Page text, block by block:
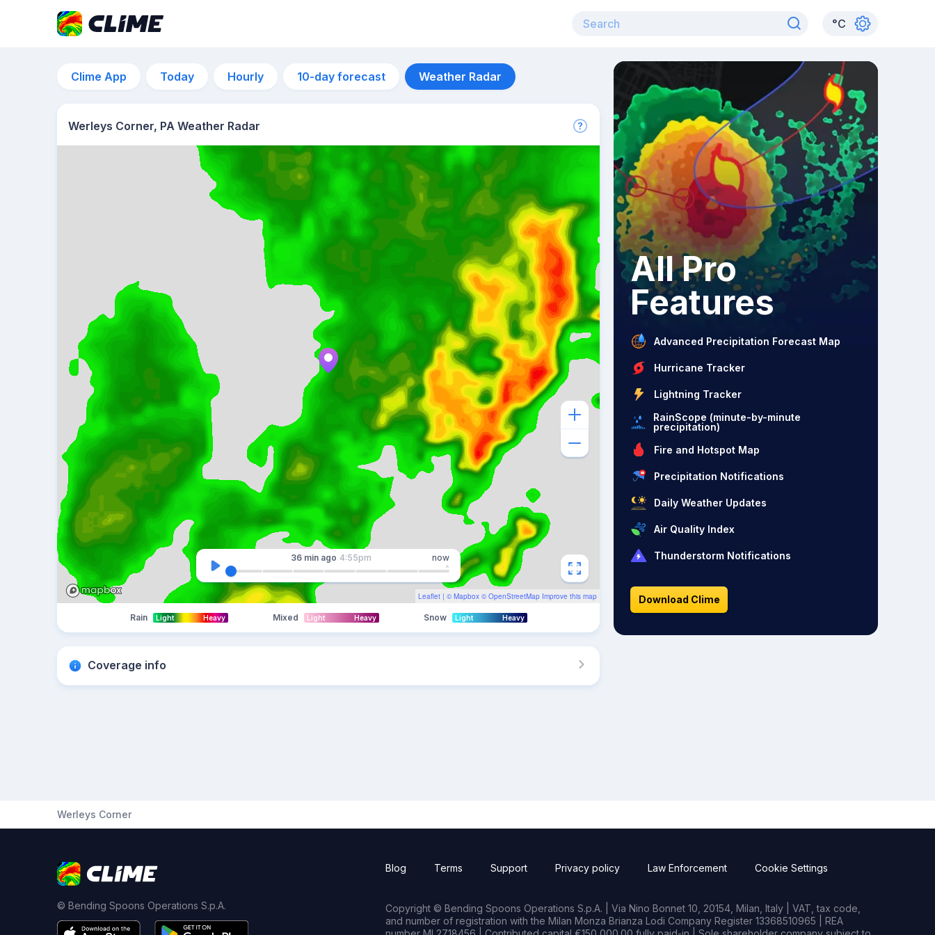
°C
Clime App Today Hourly 10-day forecast Weather Radar
Werleys Corner, PA Weather Radar
Leaflet | © Mapbox © OpenStreetMap Improve this map
36 min ago 4:55pm now
Rain Light Heavy Mixed Light Heavy Snow Light Heavy
Coverage info
All Pro
Features
Advanced Precipitation Forecast Map
Hurricane Tracker
Lightning Tracker
RainScope (minute-by-minute
precipitation)
Fire and Hotspot Map
Precipitation Notifications
Daily Weather Updates
Air Quality Index
Thunderstorm Notifications
Download Clime
Werleys Corner
© Bending Spoons Operations S.p.A.
Blog Terms Support Privacy policy Law Enforcement Cookie Settings
Copyright © Bending Spoons Operations S.p.A. | Via Nino Bonnet 10, 20154, Milan, Italy | VAT, tax code,
and number of registration with the Milan Monza Brianza Lodi Company Register 13368510965 | REA